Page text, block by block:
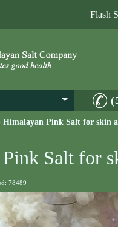
Flash
Himalayan Pink Salt for skin
Salt for
78489